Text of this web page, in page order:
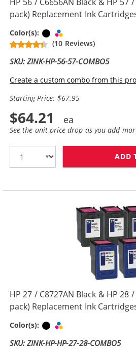
pack) Replacement Ink
Color(s): Black
(10 Reviews)
SKU: ZINK-HP-56-57-COMBO5
Create a custom combo from this
Starting Price: $67.95
$64.21
See the unit price drop as you add
ADD
HP 27 / C8727AN Black & HP 28
pack) Replacement Ink
Color(s): Black
SKU: ZINK-HP-HP-27-28-COMBO5